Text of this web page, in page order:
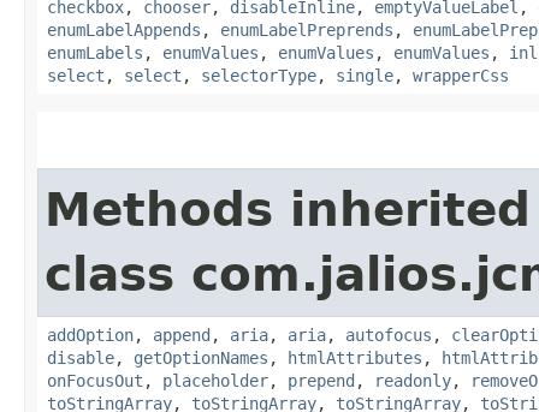
checkbox, chooser, disableInline, emptyValueLabel ,
enumLabelAppends , enumLabelPreprends ,
enumLabels , enumValues , enumValues , enumValues ,
select , select , selectorType, single, wrapperCss
Methods
class
addOption, append , aria, aria, autofocus ,
disable, getOptionNames , htmlAttributes ,
onFocusOut , placeholder, prepend , readonly,
toStringArray, toStringArray, toStringArray,